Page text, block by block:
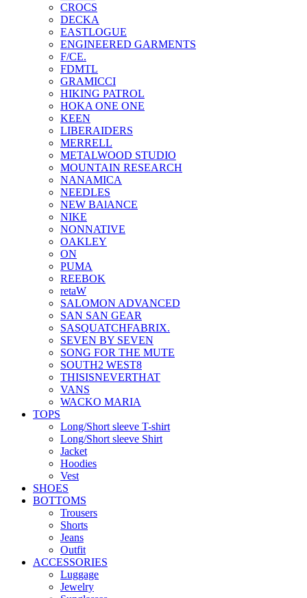
CROCS
DECKA
EASTLOGUE
ENGINEERED GARMENTS
F/CE.
FDMTL
GRAMICCI
HIKING PATROL
HOKA ONE ONE
KEEN
LIBERAIDERS
MERRELL
METALWOOD STUDIO
MOUNTAIN RESEARCH
NANAMICA
NEEDLES
NEW BAlANCE
NIKE
NONNATIVE
OAKLEY
ON
PUMA
REEBOK
retaW
SALOMON ADVANCED
SAN SAN GEAR
SASQUATCHFABRIX.
SEVEN BY SEVEN
SONG FOR THE MUTE
SOUTH2 WEST8
THISISNEVERTHAT
VANS
WACKO MARIA
TOPS
Long/Short sleeve T-shirt
Long/Short sleeve Shirt
Jacket
Hoodies
Vest
SHOES
BOTTOMS
Trousers
Shorts
Jeans
Outfit
ACCESSORIES
Luggage
Jewelry